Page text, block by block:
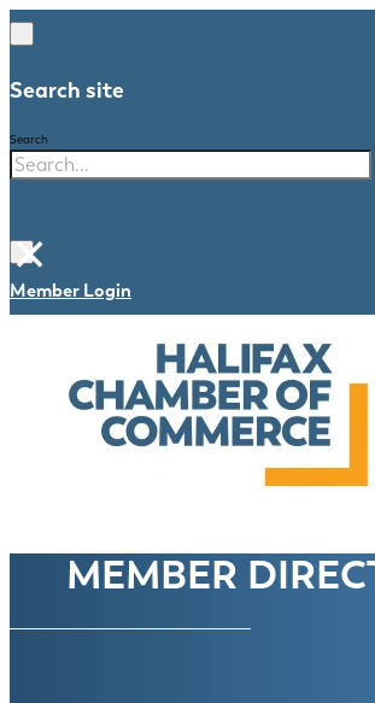
Search site
Search
×
Member Login
MEMBER